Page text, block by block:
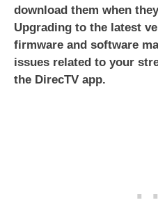
download them when
Upgrading to the latest
firmware and software
issues related to your
the DirecTV app.